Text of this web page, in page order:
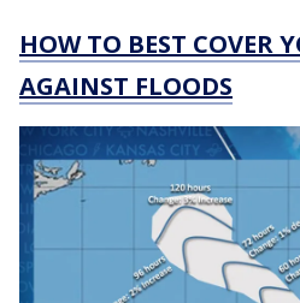
HOW TO BEST COVER
AGAINST FLOODS